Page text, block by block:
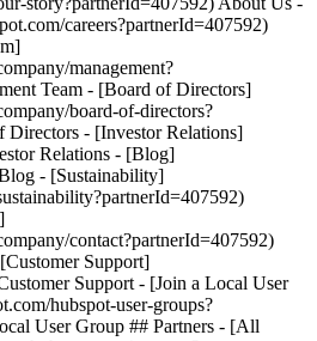
careers?partnerId=407592)
management?
Team - [Board of Directors]
board-of-directors?
Directors - [Investor Relations]
Relations - [Blog]
- [Sustainability]
contact?partnerId=407592)
Support]
Support - [Join a Local User
hubspot-user-groups?
User Group ## Partners - [All